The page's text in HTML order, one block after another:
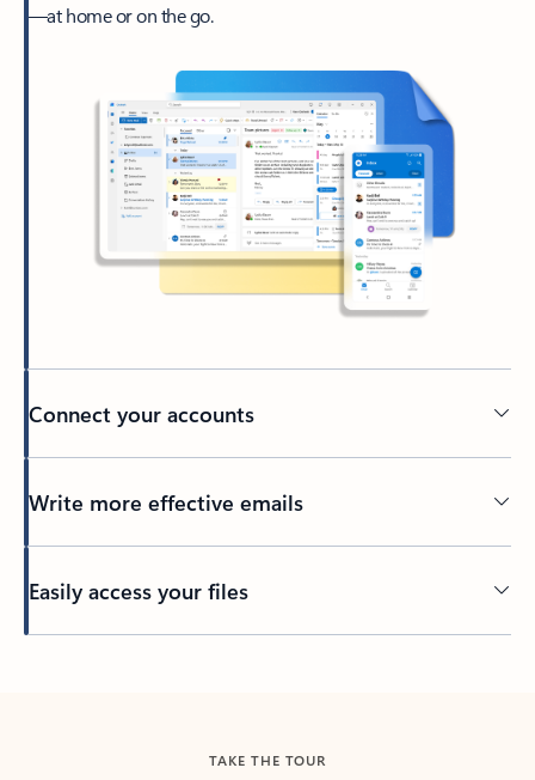
—at home or on the go.
Connect your accounts
Write more effective emails
Easily access your files
TAKE THE TOUR